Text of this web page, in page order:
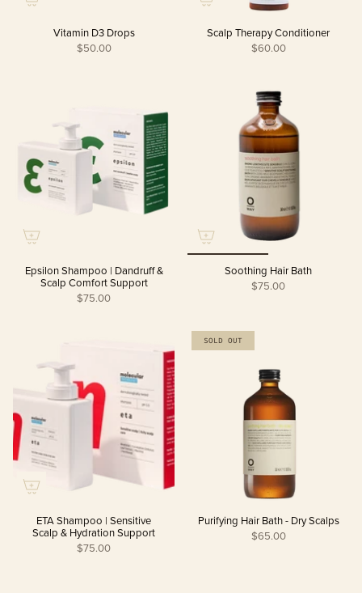
Vitamin D3 Drops
$50.00
Scalp Therapy Conditioner
$60.00
Epsilon Shampoo | Dandruff &
Scalp Comfort Support
$75.00
Soothing Hair Bath
$75.00
ETA Shampoo | Sensitive
Scalp & Hydration Support
$75.00
SOLD OUT
Purifying Hair Bath - Dry Scalps
$65.00